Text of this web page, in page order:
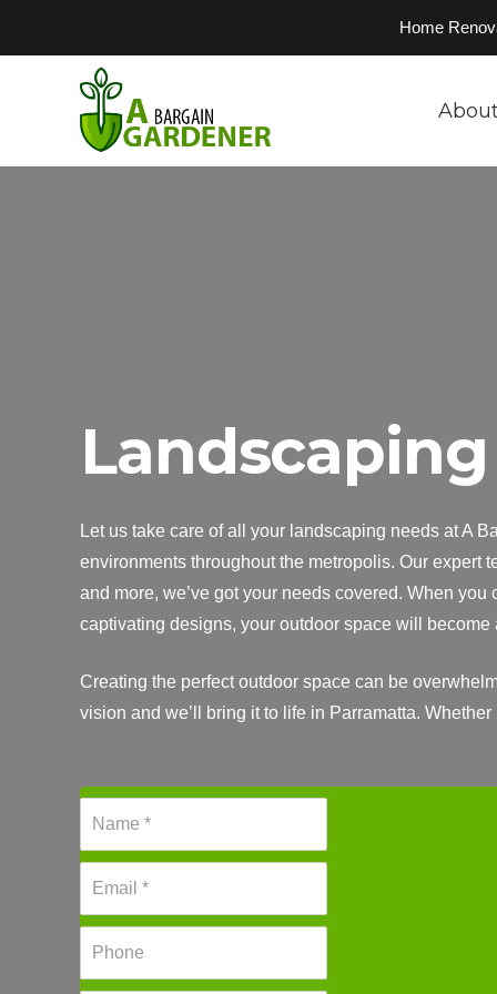
Home
Let us take care of all your landscaping needs at A
environments throughout the metropolis. Our expert
and more, we’ve got your needs covered. When
captivating designs, your outdoor space will
Creating the perfect outdoor space can be
vision and we’ll bring it to life in Parramatta.
m
m
a
*
o